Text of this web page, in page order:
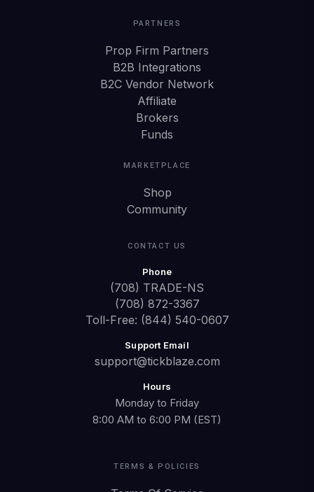
PARTNERS
Prop Firm Partners
B2B Integrations
B2C Vendor Network
Affiliate
Brokers
Funds
MARKETPLACE
Shop
Community
CONTACT US
Phone
(708) TRADE-NS
(708) 872-3367
Toll-Free: (844) 540-0607
Support Email
support@tickblaze.com
Hours
Monday to Friday
8:00 AM to 6:00 PM (EST)
TERMS & POLICIES